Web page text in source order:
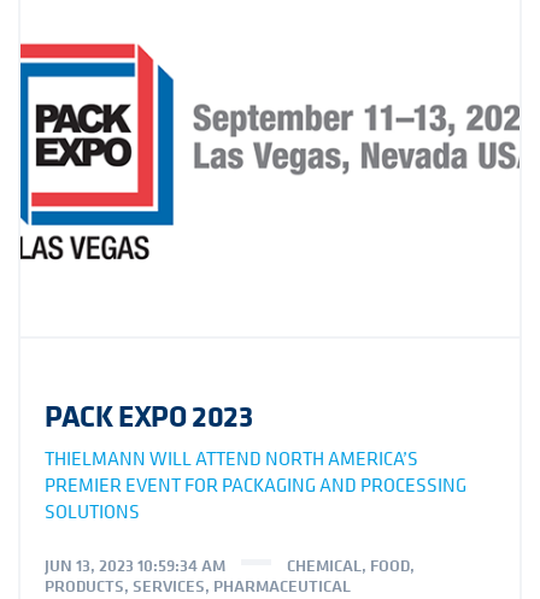
PACK EXPO 2023
THIELMANN WILL ATTEND NORTH AMERICA’S
PREMIER EVENT FOR PACKAGING AND PROCESSING
SOLUTIONS
JUN 13, 2023 10:59:34 AM CHEMICAL, FOOD,
PRODUCTS, SERVICES, PHARMACEUTICAL